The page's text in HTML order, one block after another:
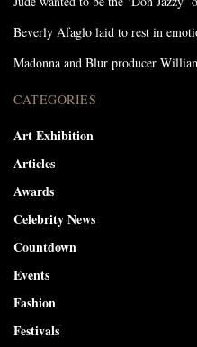
Beverly Afaglo laid to rest in
Madonna and Blur producer
CATEGORIES
Art Exhibition
Articles
Awards
Celebrity News
Countdown
Events
Fashion
Festivals